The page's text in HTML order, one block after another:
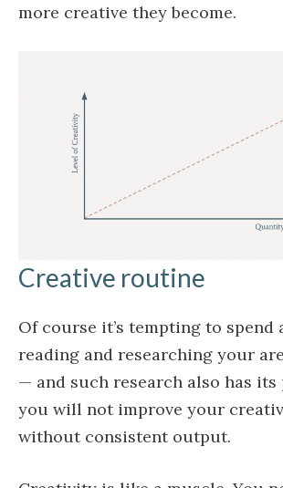
more creative they become.
Creative routine
Of course it’s tempting to spend
reading and researching your
— and such research also has
you will not improve your
without consistent output.